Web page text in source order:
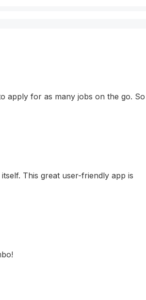
apply for as many jobs on the go. So
This great user-friendly app is